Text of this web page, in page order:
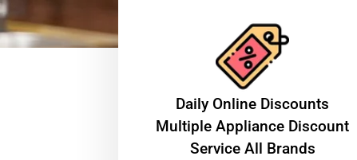
​Daily Online Discounts
Multiple Appliance Discount
Service All Brands